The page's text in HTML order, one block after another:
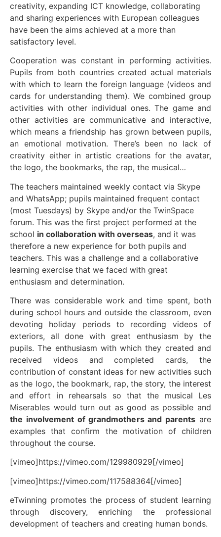
creativity, expanding ICT knowledge, collaborating
and sharing experiences with European colleagues
have been the aims achieved at a more than
satisfactory level.
Cooperation was constant in performing activities.
Pupils from both countries created actual materials
with which to learn the foreign language (videos and
cards for understanding them). We combined group
activities with other individual ones. The game and
other activities are communicative and interactive,
which means a friendship has grown between pupils,
an emotional motivation. There’s been no lack of
creativity either in artistic creations for the avatar,
the logo, the bookmarks, the rap, the musical…
The teachers maintained weekly contact via Skype
and WhatsApp; pupils maintained frequent contact
(most Tuesdays) by Skype and/or the TwinSpace
forum. This was the first project performed at the
school in collaboration with overseas, and it was
therefore a new experience for both pupils and
teachers. This was a challenge and a collaborative
learning exercise that we faced with great
enthusiasm and determination.
There was considerable work and time spent, both
during school hours and outside the classroom, even
devoting holiday periods to recording videos of
exteriors, all done with great enthusiasm by the
pupils. The enthusiasm with which they created and
received videos and completed cards, the
contribution of constant ideas for new activities such
as the logo, the bookmark, rap, the story, the interest
and effort in rehearsals so that the musical Les
Miserables would turn out as good as possible and
the involvement of grandmothers and parents are
examples that confirm the motivation of children
throughout the course.
[vimeo]https://vimeo.com/129980929[/vimeo]
[vimeo]https://vimeo.com/117588364[/vimeo]
eTwinning promotes the process of student learning
through discovery, enriching the professional
development of teachers and creating human bonds.